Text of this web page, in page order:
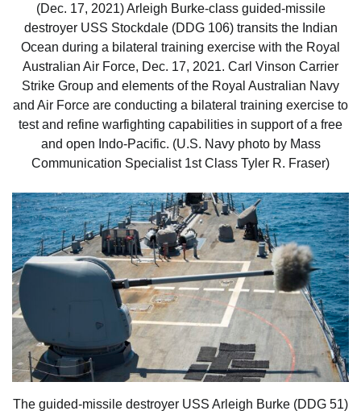
(Dec. 17, 2021) Arleigh Burke-class guided-missile
destroyer USS Stockdale (DDG 106) transits the Indian
Ocean during a bilateral training exercise with the Royal
Australian Air Force, Dec. 17, 2021. Carl Vinson Carrier
Strike Group and elements of the Royal Australian Navy
and Air Force are conducting a bilateral training exercise to
test and refine warfighting capabilities in support of a free
and open Indo-Pacific. (U.S. Navy photo by Mass
Communication Specialist 1st Class Tyler R. Fraser)
The guided-missile destroyer USS Arleigh Burke (DDG 51)